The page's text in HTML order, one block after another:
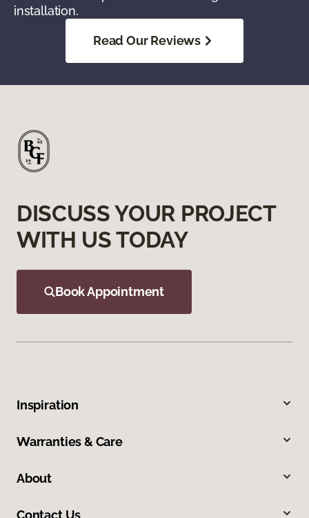
installation.
Read Our Reviews
DISCUSS YOUR PROJECT
WITH US TODAY
Book Appointment
Inspiration
Warranties & Care
About